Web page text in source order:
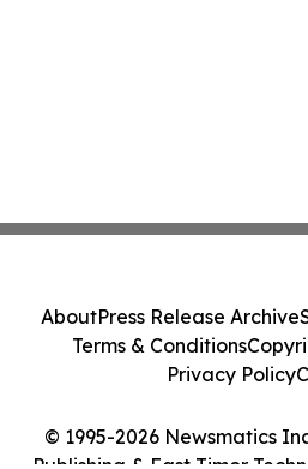
© 1995-2026 Newsmatics
AboutPress Release Archive
Terms & Conditions
Privacy Policy